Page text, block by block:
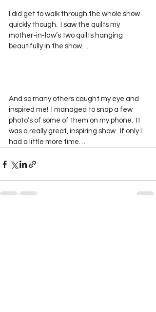
I did get to walk through the whole show
quickly though.  I saw the quilts my
mother-in-law’s two quilts hanging
beautifully in the show…
And so many others caught my eye and
inspired me!  I managed to snap a few
photo’s of some of them on my phone.  It
was a really great, inspiring show.  If only I
had a little more time…